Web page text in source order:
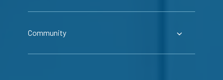
Community